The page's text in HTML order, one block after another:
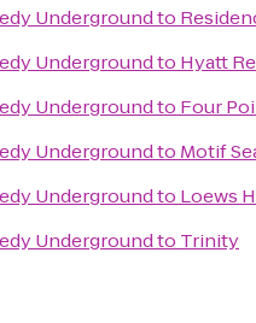
Undergroundto
Undergroundto Hyatt
Undergroundto Four
Undergroundto Motif
Undergroundto Loews
Undergroundto Trinity